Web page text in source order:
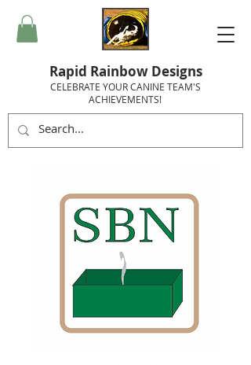
Rapid Rainbow Designs
CELEBRATE YOUR CANINE TEAM'S
ACHIEVEMENTS!